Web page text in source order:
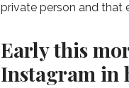
private person and that
Early this
Instagram in